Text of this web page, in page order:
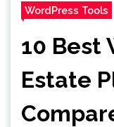
WordPress Tools
10 Best
Estate